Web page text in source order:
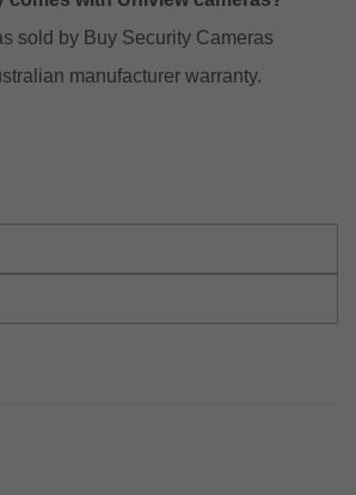
sold by Buy Security Cameras
manufacturer warranty.